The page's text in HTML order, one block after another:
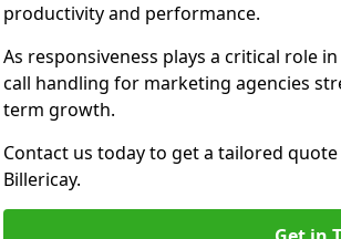
productivity and performance.
As responsiveness plays a critical role
call handling for marketing agencies
term growth.
Contact us today to get a tailored
Billericay.